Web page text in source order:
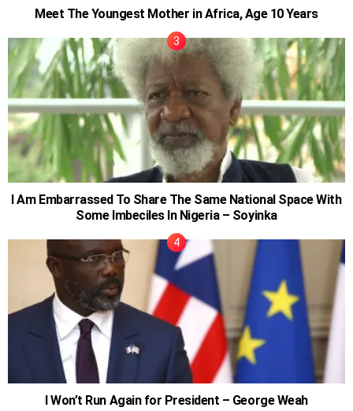
Meet The Youngest Mother in Africa, Age 10 Years
I Am Embarrassed To Share The Same National Space With
Some Imbeciles In Nigeria – Soyinka
I Won’t Run Again for President – George Weah